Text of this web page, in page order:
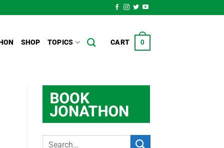
SHOP TOPICS CART 0